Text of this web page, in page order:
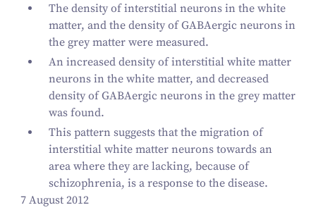
The density of interstitial neurons in the white
matter, and the density of GABAergic neurons in
the grey matter were measured.
An increased density of interstitial white matter
neurons in the white matter, and decreased
density of GABAergic neurons in the grey matter
was found.
This pattern suggests that the migration of
interstitial white matter neurons towards an
area where they are lacking, because of
schizophrenia, is a response to the disease.
7 August 2012